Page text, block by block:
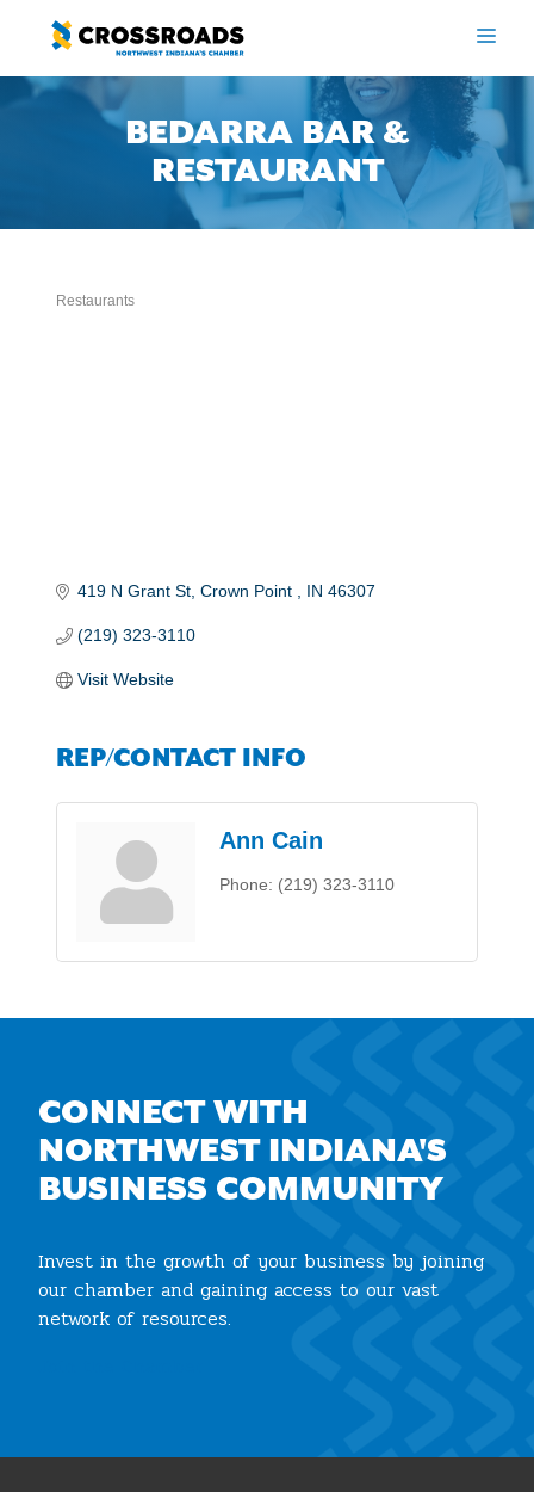
content
BEDARRA BAR &
RESTAURANT
Restaurants
419 N Grant St Crown Point IN 46307
(219) 323-3110
Visit Website
REP/CONTACT INFO
Ann Cain
Phone: (219) 323-3110
CONNECT WITH
NORTHWEST INDIANA'S
BUSINESS COMMUNITY
Invest in the growth of your business by joining
our chamber and gaining access to our vast
network of resources.